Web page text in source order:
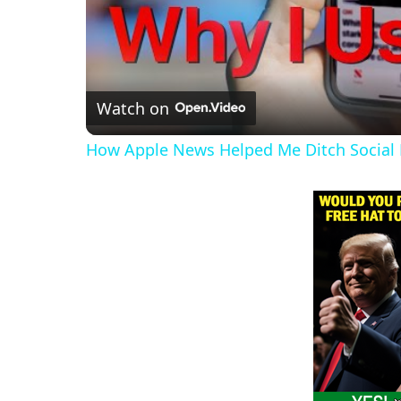
Watch on
How Apple News Helped Me Ditch Social